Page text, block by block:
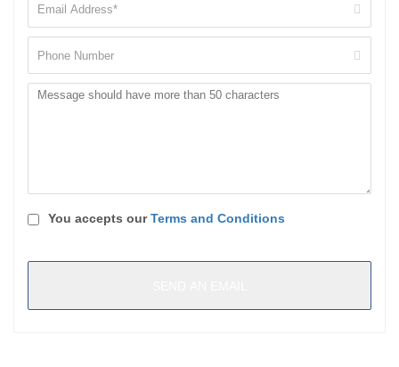
You accepts ourTerms and Conditions